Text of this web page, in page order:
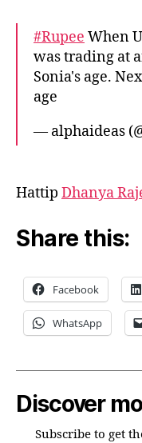
#Rupee When
was trading at
Sonia's age.
age
— alphaideas
Hattip Dhanya
Share this:
Facebook
WhatsApp
Discover
Subscribe to get